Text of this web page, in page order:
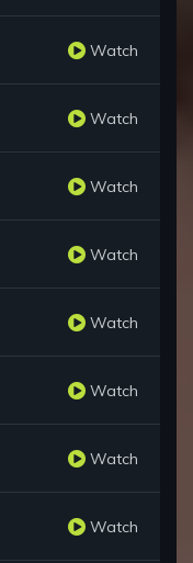
Watch
Watch
Watch
Watch
Watch
Watch
Watch
Watch